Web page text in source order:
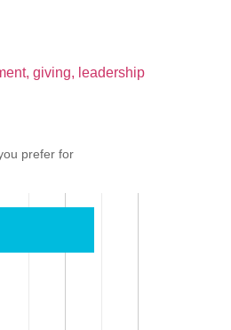
giving, leadership
prefer for